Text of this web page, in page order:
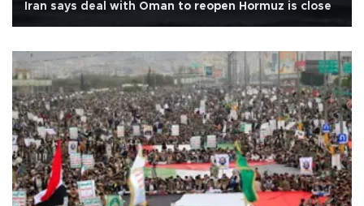
Iran says deal with Oman to reopen Hormuz is close